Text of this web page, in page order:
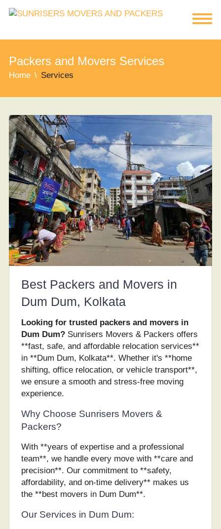
Packers and Movers Services
Home Services
Best Packers and Movers in
Dum Dum, Kolkata
Looking for trusted packers and movers in
Dum Dum?Sunrisers Movers & Packers offers
**fast, safe, and affordable relocation services**
in **Dum Dum, Kolkata**. Whether it's **home
shifting, office relocation, or vehicle transport**,
we ensure a smooth and stress-free moving
experience.
Why Choose Sunrisers Movers &
Packers?
With **years of expertise and a professional
team**, we handle every move with **care and
precision**. Our commitment to **safety,
affordability, and on-time delivery** makes us
the **best movers in Dum Dum**.
Our Services in Dum Dum: